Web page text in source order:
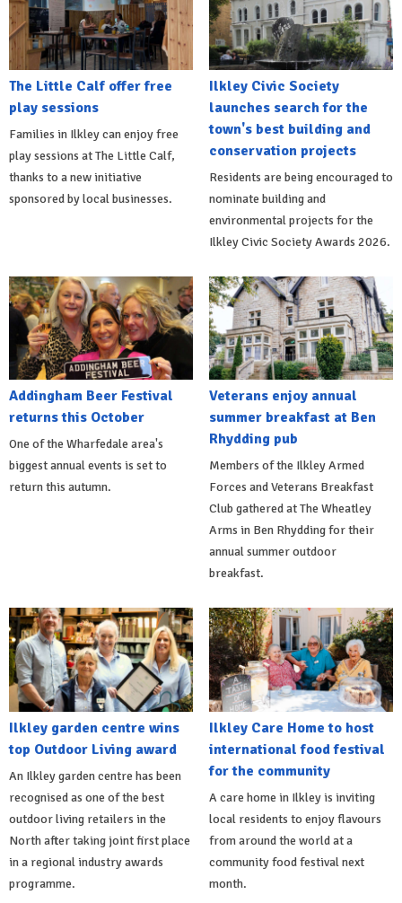
The Little Calf offer free
play sessions
Families in Ilkley can enjoy free
play sessions at The Little Calf,
thanks to a new initiative
sponsored by local businesses.
Ilkley Civic Society
launches search for the
town's best building and
conservation projects
Residents are being encouraged to
nominate building and
environmental projects for the
Ilkley Civic Society Awards 2026.
Addingham Beer Festival
returns this October
One of the Wharfedale area's
biggest annual events is set to
return this autumn.
Veterans enjoy annual
summer breakfast at Ben
Rhydding pub
Members of the Ilkley Armed
Forces and Veterans Breakfast
Club gathered at The Wheatley
Arms in Ben Rhydding for their
annual summer outdoor
breakfast.
Ilkley garden centre wins
top Outdoor Living award
An Ilkley garden centre has been
recognised as one of the best
outdoor living retailers in the
North after taking joint first place
in a regional industry awards
programme.
Ilkley Care Home to host
international food festival
for the community
A care home in Ilkley is inviting
local residents to enjoy flavours
from around the world at a
community food festival next
month.